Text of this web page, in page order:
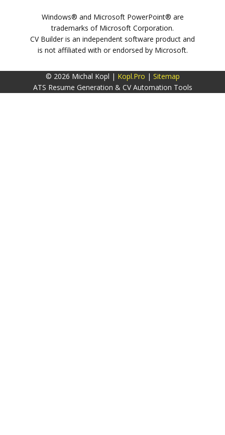
Windows® and Microsoft PowerPoint® are
trademarks of Microsoft Corporation.
CV Builder is an independent software product and
is not affiliated with or endorsed by Microsoft.
© 2026 Michal Kopl | Kopl.Pro | Sitemap
ATS Resume Generation & CV Automation Tools